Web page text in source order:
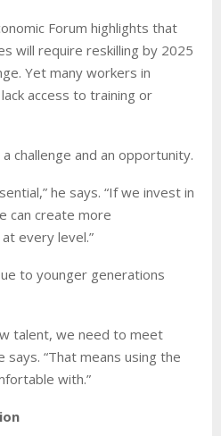
Forum highlights that
will require reskilling by 2025
Yet many workers in
access to training or
challenge and an opportunity.
he says. “If we invest in
can create more
every level.”
to younger generations
talent, we need to meet
“That means using the
with.”